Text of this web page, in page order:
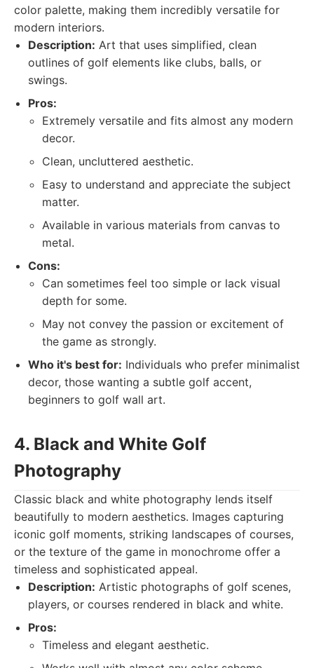
color palette, making them incredibly versatile for
modern interiors.
Description: Art that uses simplified, clean
outlines of golf elements like clubs, balls, or
swings.
Pros:
Extremely versatile and fits almost any modern
decor.
Clean, uncluttered aesthetic.
Easy to understand and appreciate the subject
matter.
Available in various materials from canvas to
metal.
Cons:
Can sometimes feel too simple or lack visual
depth for some.
May not convey the passion or excitement of
the game as strongly.
Who it's best for: Individuals who prefer minimalist
decor, those wanting a subtle golf accent,
beginners to golf wall art.
4. Black and White Golf
Photography
Classic black and white photography lends itself
beautifully to modern aesthetics. Images capturing
iconic golf moments, striking landscapes of courses,
or the texture of the game in monochrome offer a
timeless and sophisticated appeal.
Description: Artistic photographs of golf scenes,
players, or courses rendered in black and white.
Pros:
Timeless and elegant aesthetic.